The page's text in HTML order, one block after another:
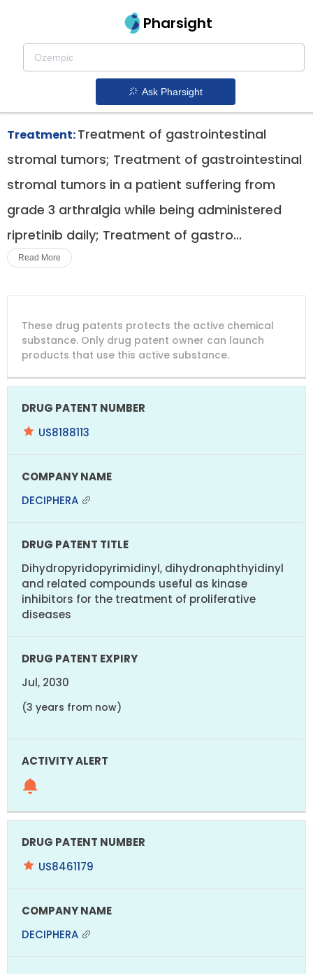
Pharsight
Ask Pharsight
Fourth Line Treatment For Gist Therapeutics
Qinlock patent expiration
Treatment:Treatment of gastrointestinal
stromal tumors; Treatment of gastrointestinal
stromal tumors in a patient suffering from
grade 3 arthralgia while being administered
ripretinib daily; Treatment of gastro...
Read More
PATENT
NUMBER
COMPANY
PATENT
TITLE
PATENT
EXPIRY
These drug patents protects the active chemical
substance. Only drug patent owner can launch
products that use this active substance.
US8188113
DECIPHERA
Dihydropyridopyrimidinyl, dihydronaphthyidinyl
and related compounds useful as kinase
inhibitors for the treatment of proliferative
diseases
Jul, 2030
(3 years from now)
US8461179
DECIPHERA